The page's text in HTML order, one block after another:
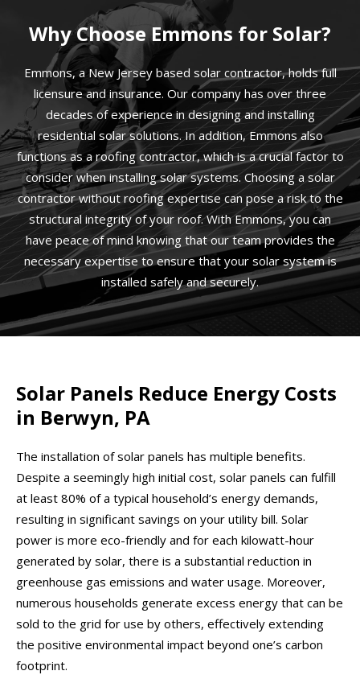
Why Choose Emmons for Solar?
Emmons, a New Jersey based solar contractor, holds full
licensure and insurance. Our company has over three
decades of experience in designing and installing
residential solar solutions. In addition, Emmons also
functions as a roofing contractor, which is a crucial factor to
consider when installing solar systems. Choosing a solar
contractor without roofing expertise can pose a risk to the
structural integrity of your roof. With Emmons, you can
have peace of mind knowing that our team provides the
necessary expertise to ensure that your solar system is
installed safely and securely.
Solar Panels Reduce Energy Costs
in Berwyn, PA
The installation of solar panels has multiple benefits.
Despite a seemingly high initial cost, solar panels can fulfill
at least 80% of a typical household’s energy demands,
resulting in significant savings on your utility bill. Solar
power is more eco-friendly and for each kilowatt-hour
generated by solar, there is a substantial reduction in
greenhouse gas emissions and water usage. Moreover,
numerous households generate excess energy that can be
sold to the grid for use by others, effectively extending
the positive environmental impact beyond one’s carbon
footprint.